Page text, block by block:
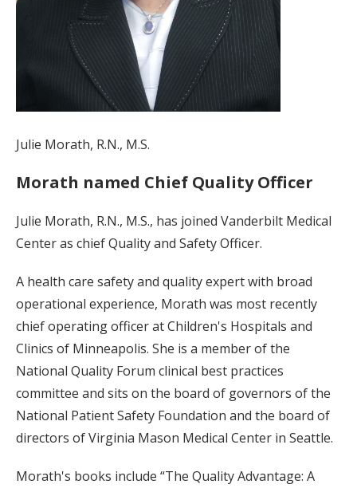
Julie Morath, R.N., M.S.
Morath named Chief Quality Officer
Julie Morath, R.N., M.S., has joined Vanderbilt Medical
Center as chief Quality and Safety Officer.
A health care safety and quality expert with broad
operational experience, Morath was most recently
chief operating officer at Children's Hospitals and
Clinics of Minneapolis. She is a member of the
National Quality Forum clinical best practices
committee and sits on the board of governors of the
National Patient Safety Foundation and the board of
directors of Virginia Mason Medical Center in Seattle.
Morath's books include “The Quality Advantage: A